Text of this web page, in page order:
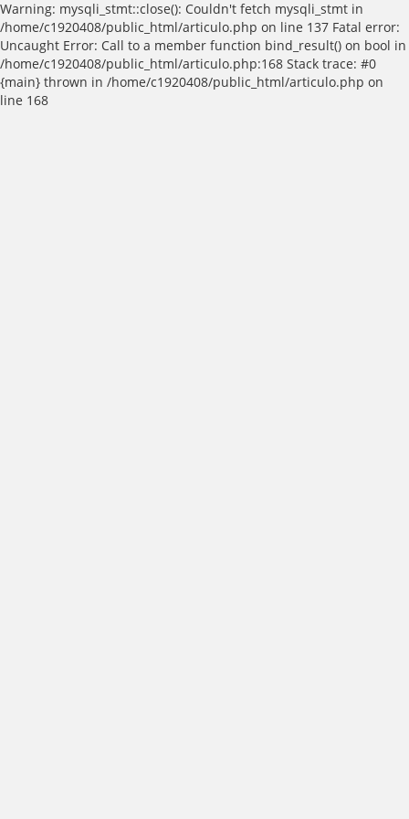
Warning: mysqli_stmt::close(): Couldn't fetch mysqli_stmt in
/home/c1920408/public_html/articulo.php on line 137 Fatal error:
Uncaught Error: Call to a member function bind_result() on bool in
/home/c1920408/public_html/articulo.php:168 Stack trace: #0
{main} thrown in /home/c1920408/public_html/articulo.php on
line 168